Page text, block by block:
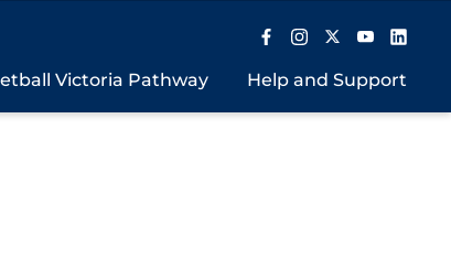
Victoria Pathway Help and Support